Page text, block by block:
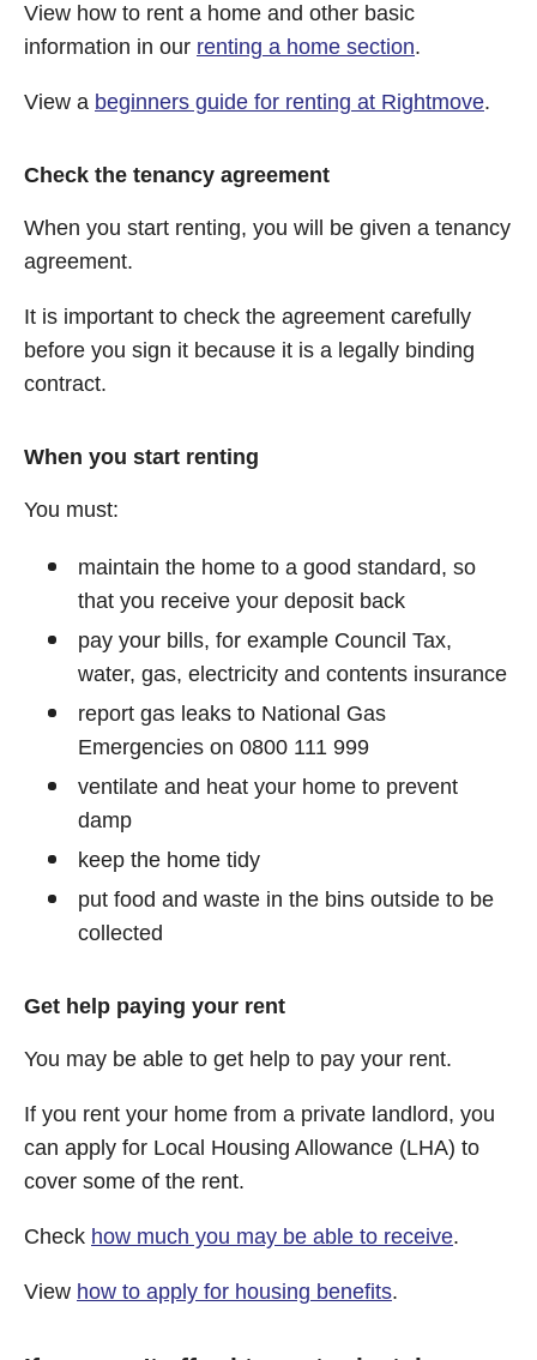
View how to rent a home and other basic
information in our renting a home section.
View a beginners guide for renting at Rightmove.
Check the tenancy agreement
When you start renting, you will be given a tenancy
agreement.
It is important to check the agreement carefully
before you sign it because it is a legally binding
contract.
When you start renting
You must:
maintain the home to a good standard, so
that you receive your deposit back
pay your bills, for example Council Tax,
water, gas, electricity and contents insurance
report gas leaks to National Gas
Emergencies on 0800 111 999
ventilate and heat your home to prevent
damp
keep the home tidy
put food and waste in the bins outside to be
collected
Get help paying your rent
You may be able to get help to pay your rent.
If you rent your home from a private landlord, you
can apply for Local Housing Allowance (LHA) to
cover some of the rent.
Check how much you may be able to receive.
View how to apply for housing benefits.